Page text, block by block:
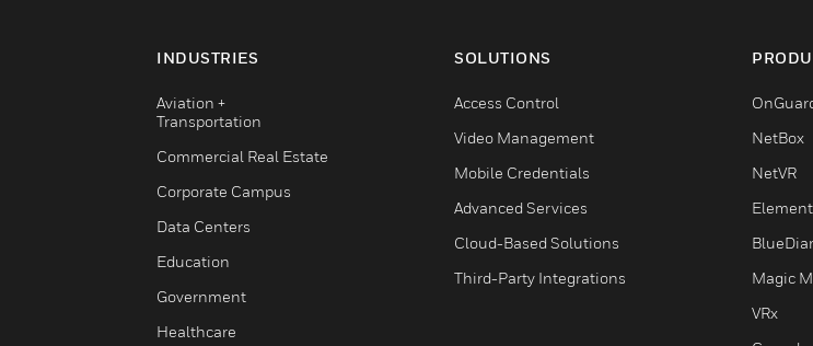
INDUSTRIES
Aviation +
Transportation
Commercial Real Estate
Corporate Campus
Data Centers
Education
Government
Healthcare
SOLUTIONS
Access Control
Video Management
Mobile Credentials
Advanced Services
Cloud-Based Solutions
Third-Party Integrations
NetBox
NetVR
Magic
VRx